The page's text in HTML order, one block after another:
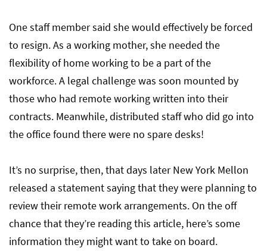
One staff member said she would effectively be forced
to resign. As a working mother, she needed the
flexibility of home working to be a part of the
workforce. A legal challenge was soon mounted by
those who had remote working written into their
contracts. Meanwhile, distributed staff who did go into
the office found there were no spare desks!
It’s no surprise, then, that days later New York Mellon
released a statement saying that they were planning to
review their remote work arrangements. On the off
chance that they’re reading this article, here’s some
information they might want to take on board.